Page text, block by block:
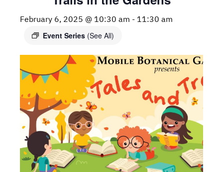
February 6, 2025 @ 10:30 am - 11:30 am
Event Series (See All)